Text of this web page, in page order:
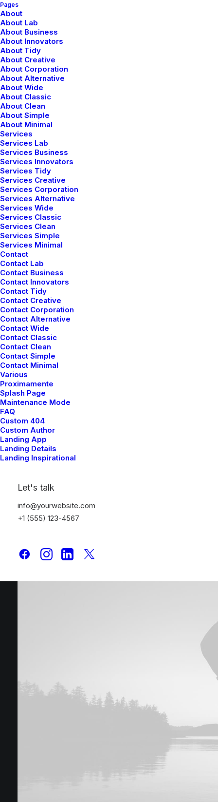
Pages
About
About Lab
About Business
About Innovators
About Tidy
About Creative
About Corporation
About Alternative
About Wide
About Classic
About Clean
About Simple
About Minimal
Services
Services Lab
Services Business
Services Innovators
Services Tidy
Services Creative
Services Corporation
Services Alternative
Services Wide
Services Classic
Services Clean
Services Simple
Services Minimal
Contact
Contact Lab
Contact Business
Contact Innovators
Contact Tidy
Contact Creative
Contact Corporation
Contact Alternative
Contact Wide
Contact Classic
Contact Clean
Contact Simple
Contact Minimal
Various
Proximamente
Splash Page
Maintenance Mode
FAQ
Custom 404
Custom Author
Landing App
Landing Details
Landing Inspirational
Let's talk
info@yourwebsite.com
+1 (555) 123-4567